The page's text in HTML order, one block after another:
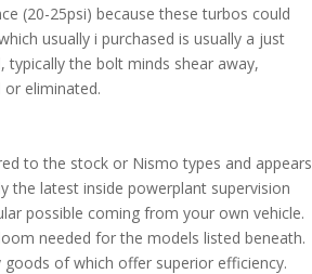
(20-25psi) because these turbos could
usually i purchased is usually a just
the bolt minds shear away,
eliminated.
to the stock or Nismo types and appears
the latest inside powerplant supervision
possible coming from your own vehicle.
needed for the models listed beneath.
of which offer superior efficiency.